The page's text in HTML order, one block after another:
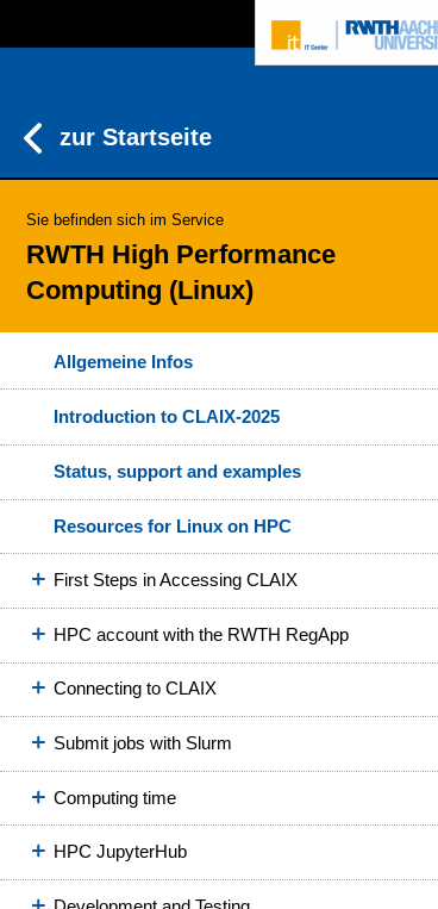
zur Startseite
Sie befinden sich im Service
RWTH High Performance
Computing (Linux)
Allgemeine Infos
Introduction to CLAIX-2025
Status, support and examples
Resources for Linux on HPC
First Steps in Accessing CLAIX
HPC account with the RWTH RegApp
Connecting to CLAIX
Submit jobs with Slurm
Computing time
HPC JupyterHub